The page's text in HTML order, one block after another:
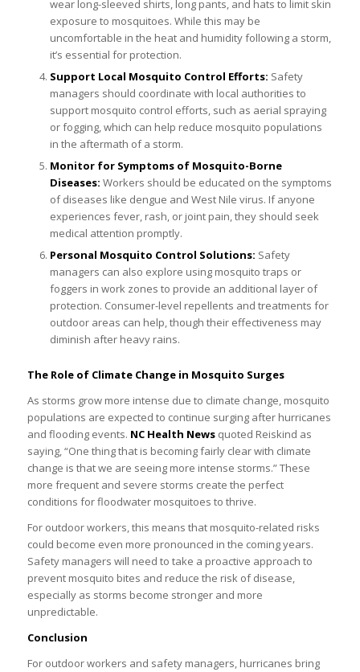
wear long-sleeved shirts, long pants, and hats to limit skin
exposure to mosquitoes. While this may be
uncomfortable in the heat and humidity following a storm,
it’s essential for protection.
Support Local Mosquito Control Efforts: Safety
managers should coordinate with local authorities to
support mosquito control efforts, such as aerial spraying
or fogging, which can help reduce mosquito populations
in the aftermath of a storm.
Monitor for Symptoms of Mosquito-Borne
Diseases: Workers should be educated on the symptoms
of diseases like dengue and West Nile virus. If anyone
experiences fever, rash, or joint pain, they should seek
medical attention promptly.
Personal Mosquito Control Solutions: Safety
managers can also explore using mosquito traps or
foggers in work zones to provide an additional layer of
protection. Consumer-level repellents and treatments for
outdoor areas can help, though their effectiveness may
diminish after heavy rains.
The Role of Climate Change in Mosquito Surges
As storms grow more intense due to climate change, mosquito
populations are expected to continue surging after hurricanes
and flooding events. NC Health Newsquoted Reiskind as
saying, “One thing that is becoming fairly clear with climate
change is that we are seeing more intense storms.” These
more frequent and severe storms create the perfect
conditions for floodwater mosquitoes to thrive.
For outdoor workers, this means that mosquito-related risks
could become even more pronounced in the coming years.
Safety managers will need to take a proactive approach to
prevent mosquito bites and reduce the risk of disease,
especially as storms become stronger and more
unpredictable.
Conclusion
For outdoor workers and safety managers, hurricanes bring